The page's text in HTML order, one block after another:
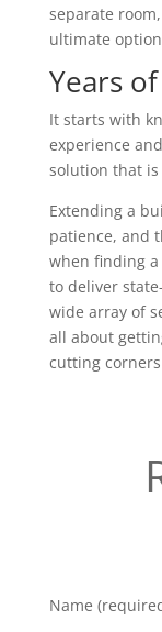
separate
ultimate
Years
It starts with
experience
solution that
Extending a
patience, and
when finding
to deliver
wide array of
all about
cutting
Name